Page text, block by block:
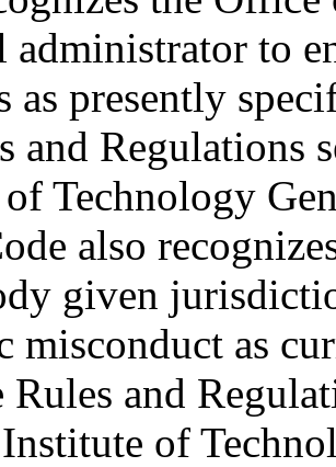
administrator to
as presently
and Regulations
Technology
also
given
misconduct as
and
of